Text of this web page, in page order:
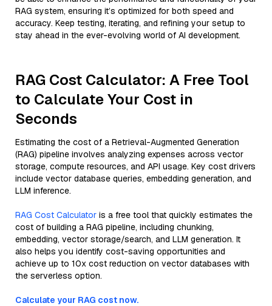
RAG system, ensuring it’s optimized for both speed and
accuracy. Keep testing, iterating, and refining your setup to
stay ahead in the ever-evolving world of AI development.
RAG Cost Calculator: A Free Tool
to Calculate Your Cost in
Seconds
Estimating the cost of a Retrieval-Augmented Generation
(RAG) pipeline involves analyzing expenses across vector
storage, compute resources, and API usage. Key cost drivers
include vector database queries, embedding generation, and
LLM inference.
RAG Cost Calculator is a free tool that quickly estimates the
cost of building a RAG pipeline, including chunking,
embedding, vector storage/search, and LLM generation. It
also helps you identify cost-saving opportunities and
achieve up to 10x cost reduction on vector databases with
the serverless option.
Calculate your RAG cost now.